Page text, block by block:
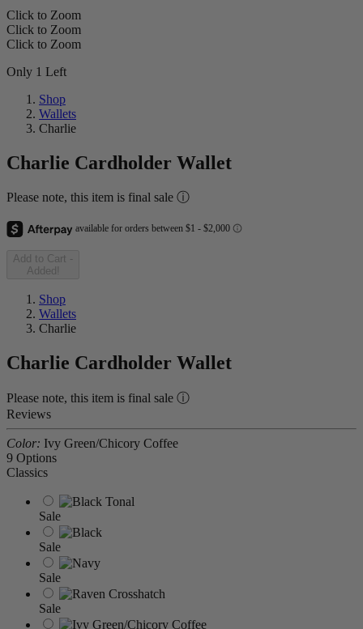
Click to Zoom
Click to Zoom
Click to Zoom
Only 1 Left
Shop
Wallets
Charlie
Charlie Cardholder Wallet
Please note, this item is final sale ⓘ
Add to Cart -
Added!
Shop
Wallets
Charlie
Charlie Cardholder Wallet
Please note, this item is final sale ⓘ
Reviews
Color: Ivy Green/Chicory Coffee
9 Options
Classics
Sale
Sale
Sale
Sale